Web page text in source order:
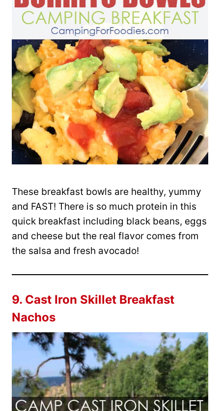
These breakfast bowls are healthy, yummy
and FAST! There is so much protein in this
quick breakfast including black beans, eggs
and cheese but the real flavor comes from
the salsa and fresh avocado!
9. Cast Iron Skillet Breakfast
Nachos